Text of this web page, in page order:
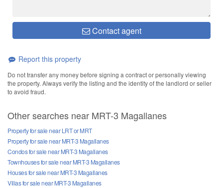
Contact agent
Report this property
Do not transfer any money before signing a contract or personally viewing
the property. Always verify the listing and the identity of the landlord or seller
to avoid fraud.
Other searches near MRT-3 Magallanes
Property for sale near LRT or MRT
Property for sale near MRT-3 Magallanes
Condos for sale near MRT-3 Magallanes
Townhouses for sale near MRT-3 Magallanes
Houses for sale near MRT-3 Magallanes
Villas for sale near MRT-3 Magallanes